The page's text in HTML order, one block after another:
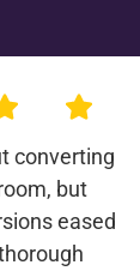
converting
but
eased